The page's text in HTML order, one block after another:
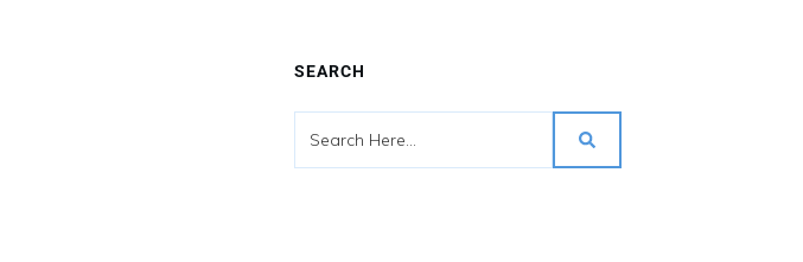
SEARCH